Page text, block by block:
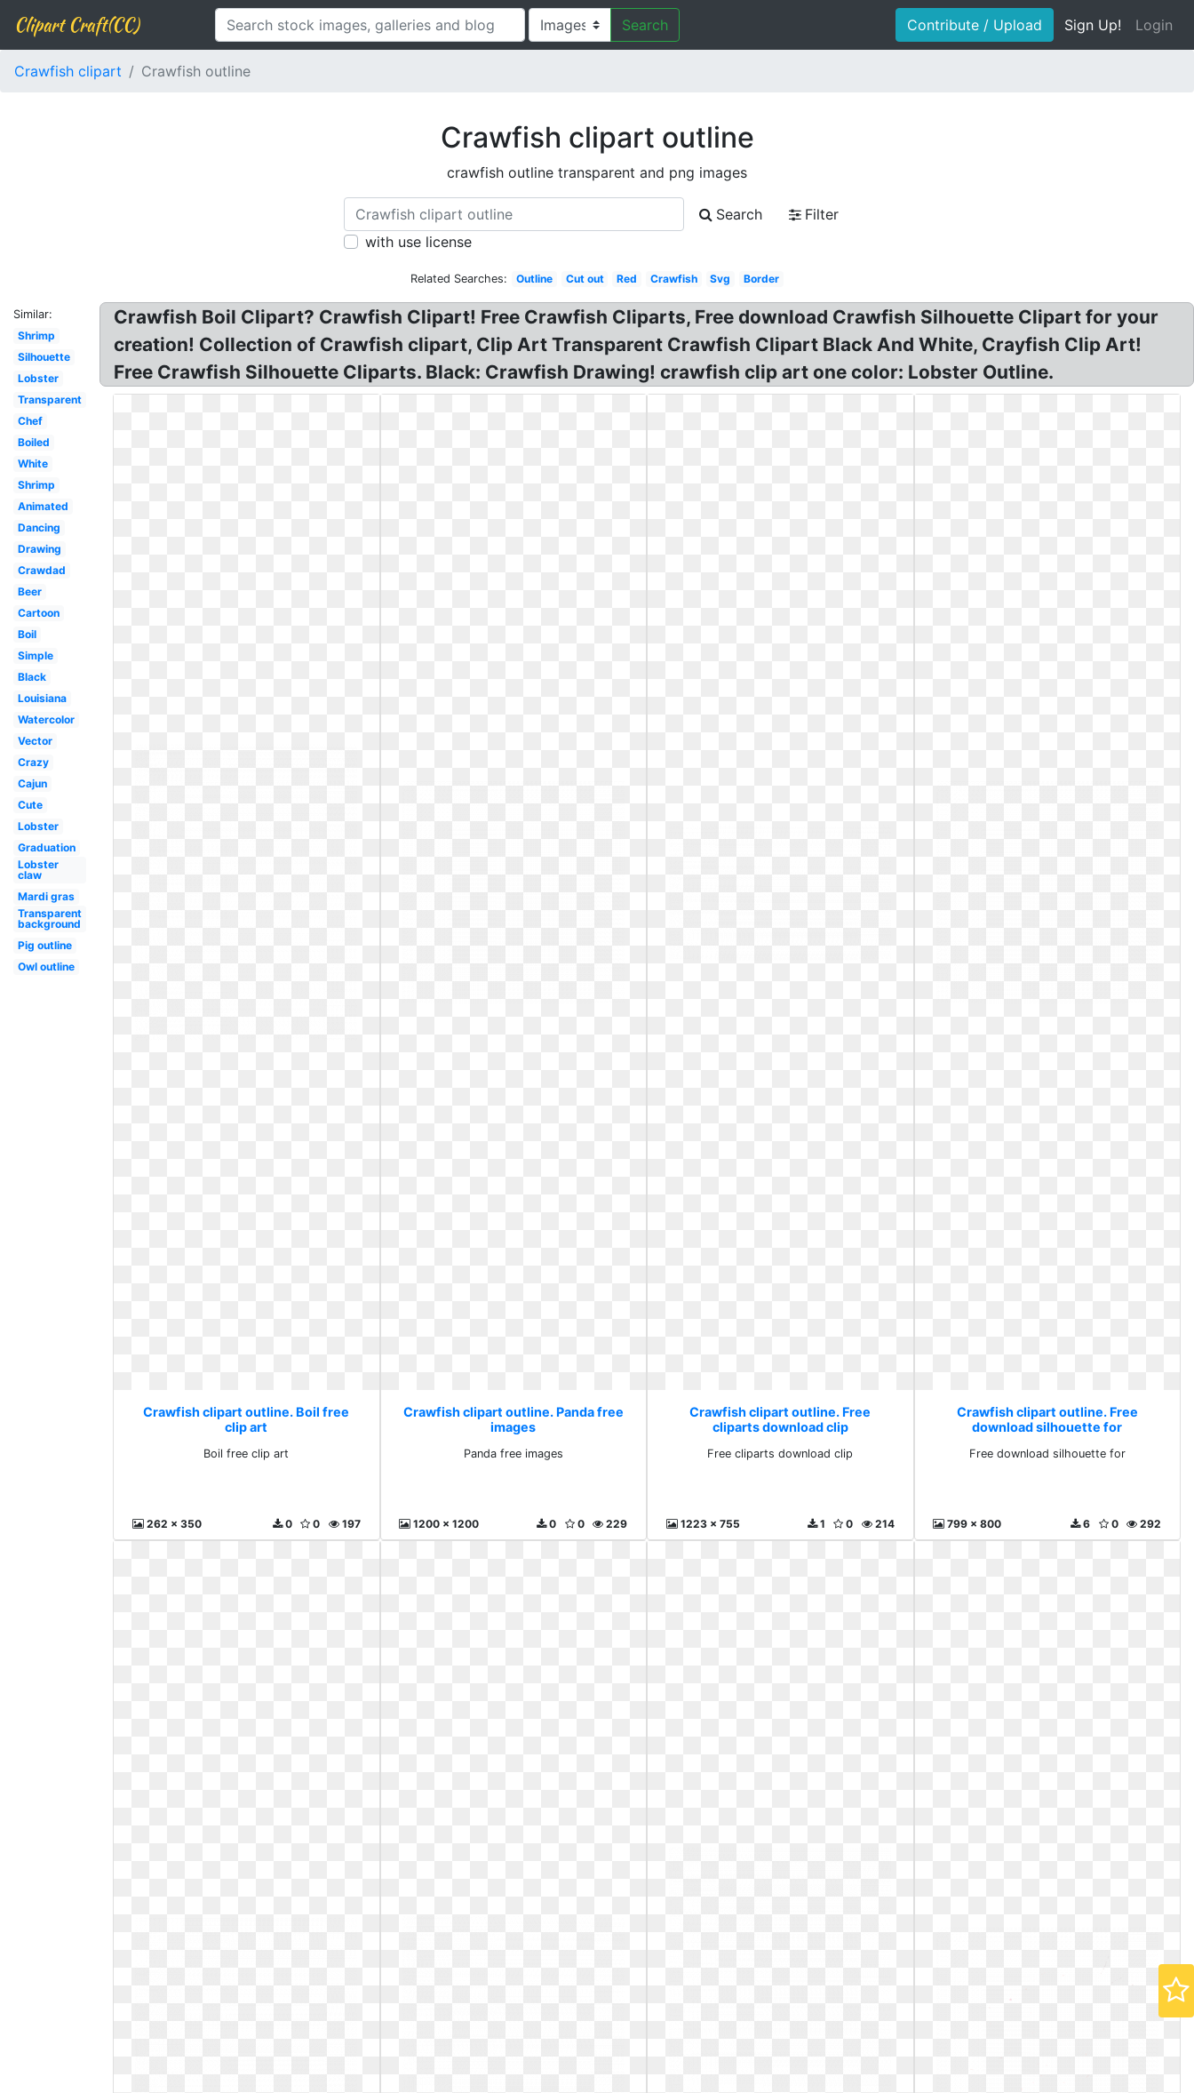
Clipart Craft(CC) Search Contribute / Upload Sign Up! Login
Crawfish clipart Crawfish outline
Crawfish clipart outline
crawfish outline transparent and png images
Search
Filter
with use license
Related Searches: Outline Cut out Red Crawfish Svg Border
Similar:
Shrimp
Silhouette
Lobster
Transparent
Chef
Boiled
White
Shrimp
Animated
Dancing
Drawing
Crawdad
Beer
Cartoon
Boil
Simple
Black
Louisiana
Watercolor
Vector
Crazy
Cajun
Cute
Lobster
Graduation
Lobster
claw
Mardi gras
Transparent
background
Pig outline
Owl outline
Crawfish Boil Clipart? Crawfish Clipart! Free Crawfish Cliparts, Free download Crawfish Silhouette Clipart for your
creation! Collection of Crawfish clipart, Clip Art Transparent Crawfish Clipart Black And White, Crayfish Clip Art!
Free Crawfish Silhouette Cliparts. Black: Crawfish Drawing! crawfish clip art one color: Lobster Outline.
Crawfish clipart outline. Boil free
clip art
Boil free clip art
262 x 350 197
0
0
Crawfish clipart outline. Panda free
images
Panda free images
1200 x 1200 229
0
0
Crawfish clipart outline. Free
cliparts download clip
Free cliparts download clip
1223 x 755 214
0
1
Crawfish clipart outline. Free
download silhouette for
Free download silhouette for
799 x 800 292
0
6